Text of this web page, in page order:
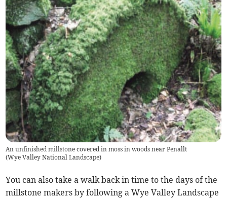
An unfinished millstone covered in moss in woods near Penallt
(Wye Valley National Landscape)
You can also take a walk back in time to the days of the
millstone makers by following a Wye Valley Landscape